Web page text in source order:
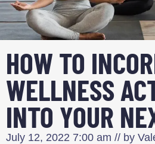
HOW TO
WELLNESS
INTO YOUR
July 12, 2022 7:00 am // by